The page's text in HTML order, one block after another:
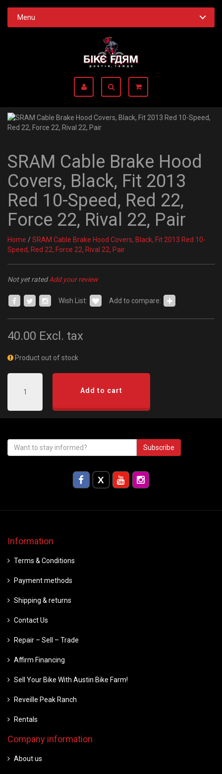
Menu
SRAM Cable Brake Hood
Covers, Black, Fit 2013
Red 10-Speed, Red 22,
Force 22, Rival 22, Pair
Home / SRAM Cable Brake Hood Covers, Black, Fit 2013 Red 10-
Speed, Red 22, Force 22, Rival 22, Pair
Not yet ratedAdd your review
Wish List: Add to compare:
40.00 Excl. tax
Product out of stock
Add to cart
Subscribe
Information
Terms & Conditions
Payment methods
Shipping & returns
Contact Us
Repair – Sell – Trade
Affirm Financing
Sell Your Bike With Austin Bike Farm!
Reveille Peak Ranch
Rentals
Company information
About us